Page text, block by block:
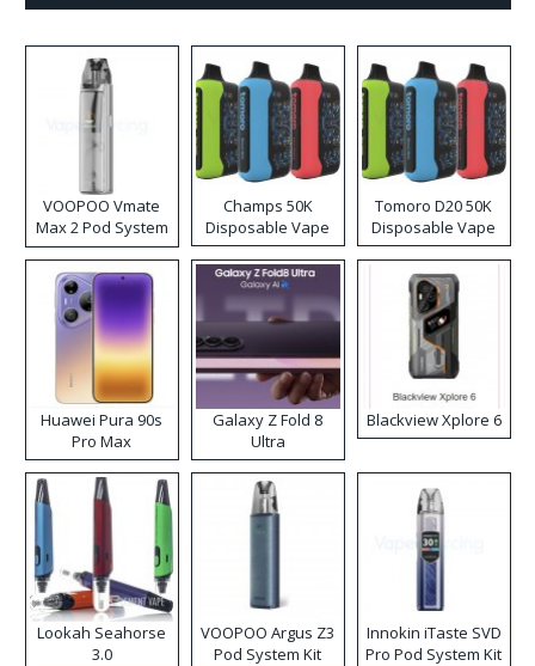
VOOPOO Vmate
Max 2 Pod System
Kit
Champs 50K
Disposable Vape
Tomoro D20 50K
Disposable Vape
Huawei Pura 90s
Pro Max
Galaxy Z Fold 8
Ultra
Blackview Xplore 6
Lookah Seahorse
3.0
VOOPOO Argus Z3
Pod System Kit
Innokin iTaste SVD
Pro Pod System Kit